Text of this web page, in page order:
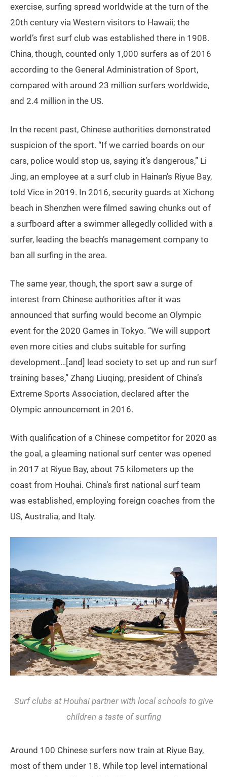
exercise, surfing spread worldwide at the turn of the
20th century via Western visitors to Hawaii; the
world’s first surf club was established there in 1908.
China, though, counted only 1,000 surfers as of 2016
according to the General Administration of Sport,
compared with around 23 million surfers worldwide,
and 2.4 million in the US.
In the recent past, Chinese authorities demonstrated
suspicion of the sport. “If we carried boards on our
cars, police would stop us, saying it’s dangerous,” Li
Jing, an employee at a surf club in Hainan’s Riyue Bay,
told Vice in 2019. In 2016, security guards at Xichong
beach in Shenzhen were filmed sawing chunks out of
a surfboard after a swimmer allegedly collided with a
surfer, leading the beach’s management company to
ban all surfing in the area.
The same year, though, the sport saw a surge of
interest from Chinese authorities after it was
announced that surfing would become an Olympic
event for the 2020 Games in Tokyo. “We will support
even more cities and clubs suitable for surfing
development…[and] lead society to set up and run surf
training bases,” Zhang Liuqing, president of China’s
Extreme Sports Association, declared after the
Olympic announcement in 2016.
With qualification of a Chinese competitor for 2020 as
the goal, a gleaming national surf center was opened
in 2017 at Riyue Bay, about 75 kilometers up the
coast from Houhai. China’s first national surf team
was established, employing foreign coaches from the
US, Australia, and Italy.
Surf clubs at Houhai partner with local schools to give
children a taste of surfing
Around 100 Chinese surfers now train at Riyue Bay,
most of them under 18. While top level international